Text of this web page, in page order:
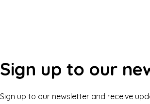
Sign up to our
Sign up to our newsletter and receive